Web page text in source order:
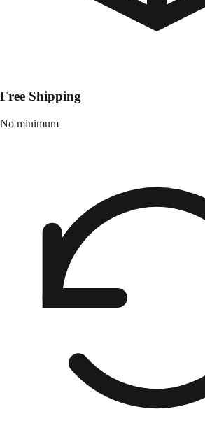
Free Shipping
No minimum